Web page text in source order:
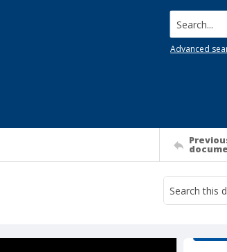
Search...
Advanced